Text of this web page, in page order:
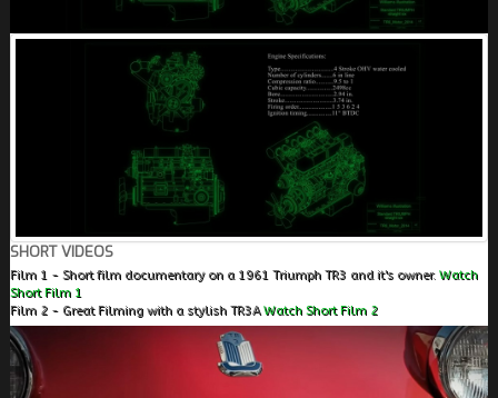
SHORT VIDEOS
Film 1 - Short film documentary on a 1961 Triumph TR3 and it's owner. Watch
Short Film 1
Film 2 - Great Filming with a stylish TR3AWatch Short Film 2